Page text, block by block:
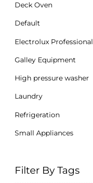
Deck Oven
Default
Electrolux Professional
Galley Equipment
High pressure washer
Laundry
Refrigeration
Small Appliances
Filter By Tags